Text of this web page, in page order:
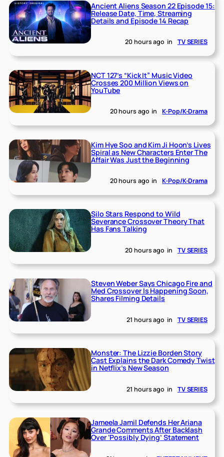
Ancient Aliens Season 22 Episode 15:
Release Date, Time, Streaming
Details and Episode 14 Recap
20 hours ago in TV SERIES
NCT 127’s “Kick It” Music Video
Crosses 200 Million Views on
YouTube
20 hours ago in K-Pop/K-Drama
Kim Hye Soo and Kim Ji Hoon’s Lives
Spiral as New Characters Enter The
Affair Was Just the Beginning
20 hours ago in K-Pop/K-Drama
Silo Stars Respond to Wild
Severance Crossover Theory That
Has Fans Talking
20 hours ago in TV SERIES
Steven Weber Says Chicago Fire and
Med Crossover Is Happening Soon,
Shares Filming Details
21 hours ago in TV SERIES
Monster: The Lizzie Borden Story
Cast Explains the Dark Comedy Twist
in Netflix’s New Season
21 hours ago in TV SERIES
Jameela Jamil Defends Her Ariana
Grande Comments After Backlash
Over ‘Possibly Dying’ Statement